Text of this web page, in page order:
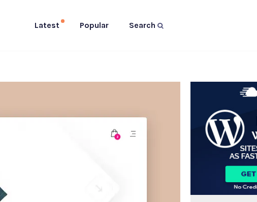
Latest Popular Search